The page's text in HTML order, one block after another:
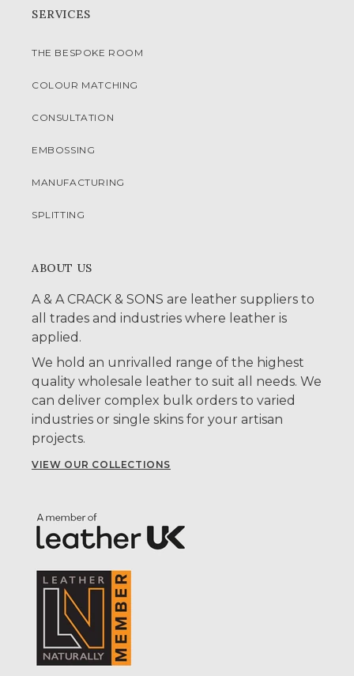
SERVICES
THE BESPOKE ROOM
COLOUR MATCHING
CONSULTATION
EMBOSSING
MANUFACTURING
SPLITTING
ABOUT US
A & A CRACK & SONS are leather suppliers to
all trades and industries where leather is
applied.
We hold an unrivalled range of the highest
quality wholesale leather to suit all needs. We
can deliver complex bulk orders to varied
industries or single skins for your artisan
projects.
VIEW OUR COLLECTIONS